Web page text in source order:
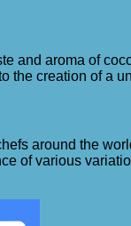
and aroma of
creation of a
around the
of various